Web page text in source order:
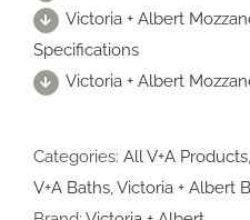
Victoria + Albert
Specifications
Victoria + Albert
Categories: All V+A Products,
V+A Baths,Victoria + Albert